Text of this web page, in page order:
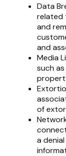
Data
related
and
and
Media
such
of
a